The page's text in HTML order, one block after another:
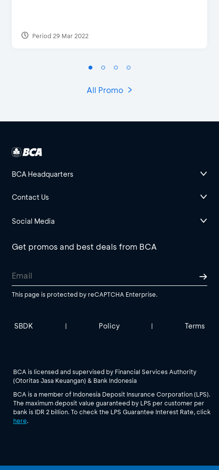
Period 29 Mar 2022
All Promo
BCA Headquarters
Contact Us
Social Media
Get promos and best deals from BCA
This page is protected by reCAPTCHA Enterprise.
SBDK | Policy | Terms
BCA is licensed and supervised by Financial Services Authority
(Otoritas Jasa Keuangan) & Bank Indonesia
BCA is a member of Indonesia Deposit Insurance Corporation (LPS).
The maximum deposit value guaranteed by LPS per customer per
bank is IDR 2 billion. To check the LPS Guarantee Interest Rate, click
here.